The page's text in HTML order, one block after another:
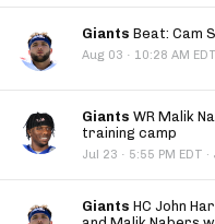
Giants Beat: Cam
Aug 03 · 10:28 AM EDT
Giants WR Malik
training camp
Jul 23 · 5:55 PM EDT ·
Giants HC John